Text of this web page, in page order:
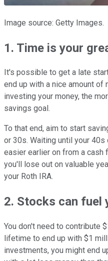
Image source: Getty Images.
1. Time is your
It's possible to get a late
end up with a nice amount of
investing your money, the
savings goal.
To that end, aim to start
or 30s. Waiting until your
easier earlier on from a cash
you'll lose out on valuable
your Roth IRA.
2. Stocks can fuel
You don't need to contribute
lifetime to end up with $1
investments, you might end